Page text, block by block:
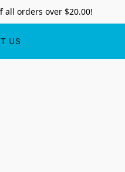
all orders over $20.00!
US